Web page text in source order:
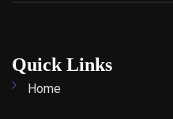
Quick Links
Home